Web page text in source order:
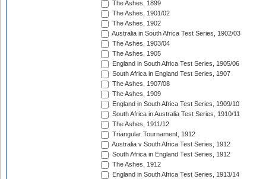
The Ashes, 1899
The Ashes, 1901/02
The Ashes, 1902
Australia in South Africa Test Series, 1902/03
The Ashes, 1903/04
The Ashes, 1905
England in South Africa Test Series, 1905/06
South Africa in England Test Series, 1907
The Ashes, 1907/08
The Ashes, 1909
England in South Africa Test Series, 1909/10
South Africa in Australia Test Series, 1910/11
The Ashes, 1911/12
Triangular Tournament, 1912
Australia v South Africa Test Series, 1912
South Africa in England Test Series, 1912
The Ashes, 1912
England in South Africa Test Series, 1913/14